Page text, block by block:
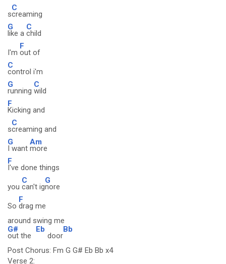
s
C
creaming
G
like a
C
child
I'm
F
out of
C
control i'm
G
running
C
wild
F
Kicking and
s
C
creaming and
G
I want
Am
more
F
I've done things
you
C
can't ig
G
nore
So
F
drag me
around swing me
G#
out the
Eb
door
Bb
Post Chorus: Fm G G# Eb Bb x4
Verse 2: